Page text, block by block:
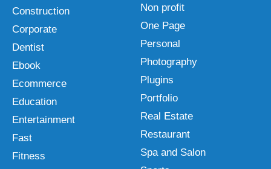
Construction
Corporate
Dentist
Ebook
Ecommerce
Education
Entertainment
Fast
Fitness
Non profit
One Page
Personal
Photography
Plugins
Portfolio
Real Estate
Restaurant
Spa and Salon